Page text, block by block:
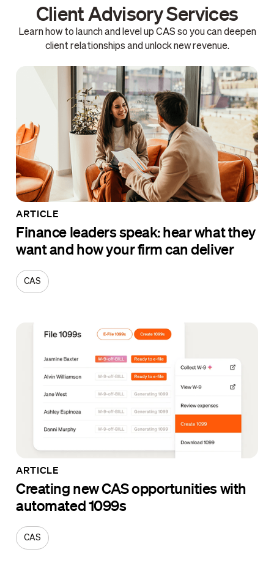
Client Advisory Services
Learn how to launch and level up CAS so you can deepen
client relationships and unlock new revenue.
ARTICLE
Finance leaders speak: hear what they
want and how your firm can deliver
CAS
ARTICLE
Creating new CAS opportunities with
automated 1099s
CAS